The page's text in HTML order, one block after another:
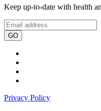
Keep up-to-date with health
GO
Privacy Policy